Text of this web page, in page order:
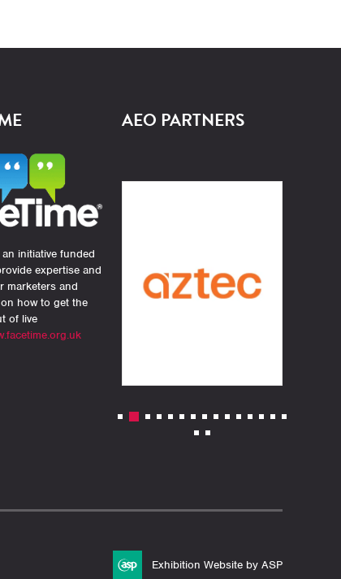
an initiative funded
expertise and
marketers and
how to get the
of live
AEO PARTNERS
Exhibition Website by ASP